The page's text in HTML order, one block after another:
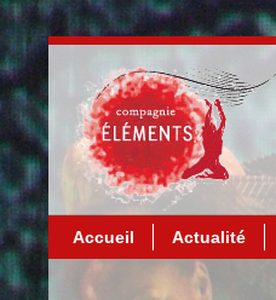
Accueil Actualité